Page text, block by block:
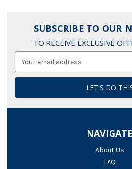
SUBSCRIBE TO OUR
TO RECEIVE EXCLUSIVE
Address
NAVIGATE
About Us
FAQ